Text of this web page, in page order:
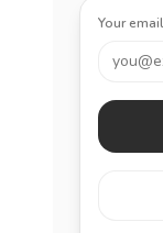
Your email